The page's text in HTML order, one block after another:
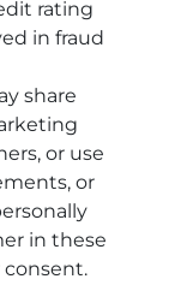
rating
in fraud
share
or use
or
in these